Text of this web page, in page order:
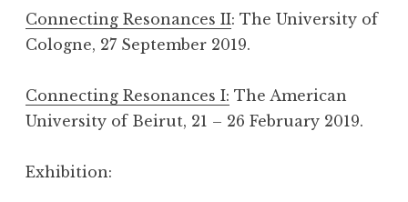
Connecting Resonances II: The University of
Cologne, 27 September 2019.
Connecting Resonances I: The American
University of Beirut, 21 – 26 February 2019.
Exhibition: